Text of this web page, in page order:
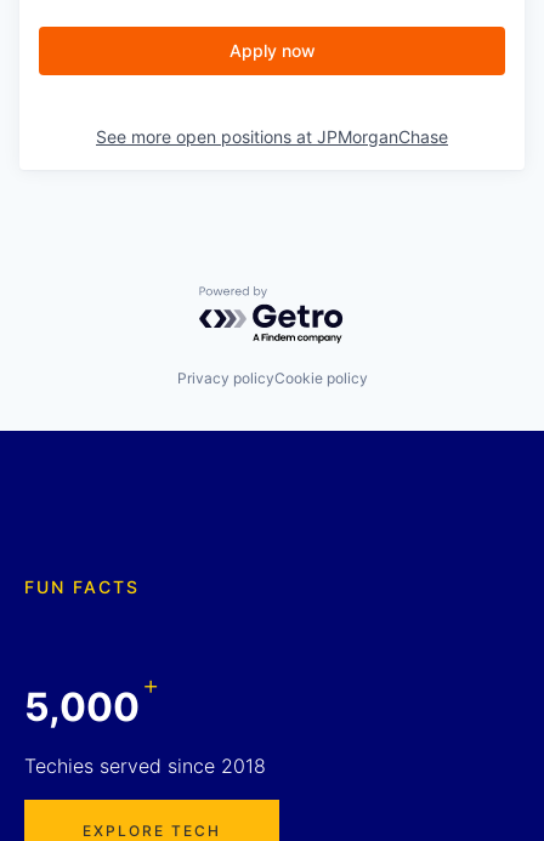
Apply now
See more open positions at JPMorganChase
Powered by Getro.com
Privacy policyCookie policy
FUN FACTS
5,000+
Techies served since 2018
EXPLORE TECH